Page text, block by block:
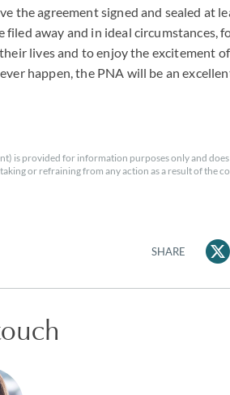
the agreement signed and sealed at
filed away and in ideal circumstances,
lives and to enjoy the excitement of
happen, the PNA will be an
is provided for information purposes only and
or refraining from any action as a result of the
SHARE